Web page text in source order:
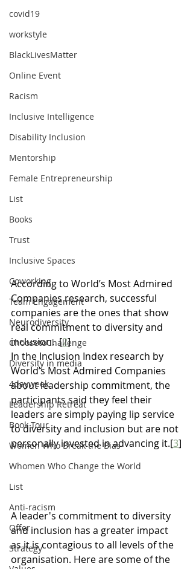
covid19
workstyle
BlackLivesMatter
Online Event
Racism
Inclusive Intelligence
Disability Inclusion
Mentorship
Female Entrepreneurship
List
Books
Trust
Inclusive Spaces
Coworking
Team Engagement
Neurodiversity
ChoosetoChallenge
Diversity in media
4dayweek
Leadership Retreat
Book Tour
Women Who Break the Bias
Whomen Who Change the World
List
Anti-racism
Offer
Strategy
According to World’s Most Admired
Companies research, successful
companies are the ones that show
real commitment to diversity and
inclusion.  [2]
In the Inclusion Index research by
World’s Most Admired Companies
about leadership commitment, the
participants said they feel their
leaders are simply paying lip service
to diversity and inclusion but are not
personally invested in advancing it.[3]
A leader's commitment to diversity
and inclusion has a greater impact
as it is contagious to all levels of the
organisation. Here are some of the